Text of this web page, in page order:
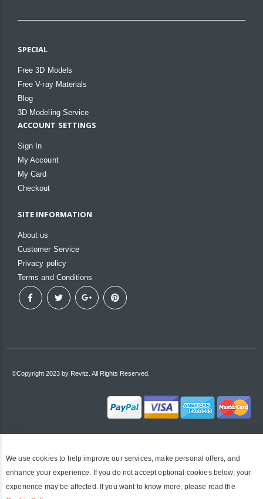
SPECIAL
Free 3D Models
Free V-ray Materials
Blog
3D Modeling Service
ACCOUNT SETTINGS
Sign In
My Account
My Card
Checkout
SITE INFORMATION
About us
Customer Service
Privacy policy
Terms and Conditions
©Copyright 2023 by Revitz. All Rights Reserved.
We use cookies to help improve our services, make personal offers, and
enhance your experience. If you do not accept optional cookies below, your
experience may be affected. If you want to know more, please read the